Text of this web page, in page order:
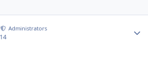
Administrators